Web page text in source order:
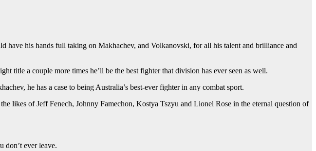
his hands full taking on Makhachev, and Volkanovski, for all his talent and brilliance and
title a couple more times he’ll be the best fighter that division has ever seen as well.
he has a case to being Australia’s best-ever fighter in any combat sport.
likes of Jeff Fenech, Johnny Famechon, Kostya Tszyu and Lionel Rose in the eternal question of
don’t ever leave.